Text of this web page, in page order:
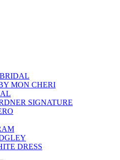
MON CHERI
SIGNATURE
DRESS